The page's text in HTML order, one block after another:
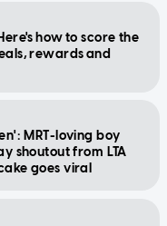
how to score the
rewards and
MRT-loving boy
shoutout from LTA
goes viral